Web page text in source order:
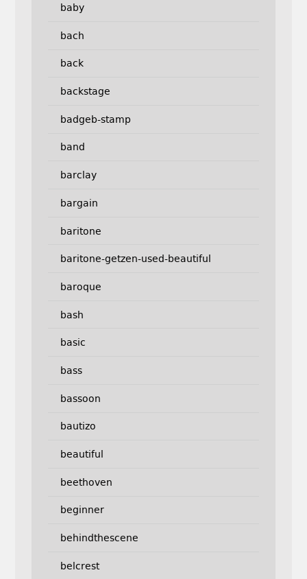
baby
bach
back
backstage
badgeb-stamp
band
barclay
bargain
baritone
baritone-getzen-used-beautiful
baroque
bash
basic
bass
bassoon
bautizo
beautiful
beethoven
beginner
behindthescene
belcrest